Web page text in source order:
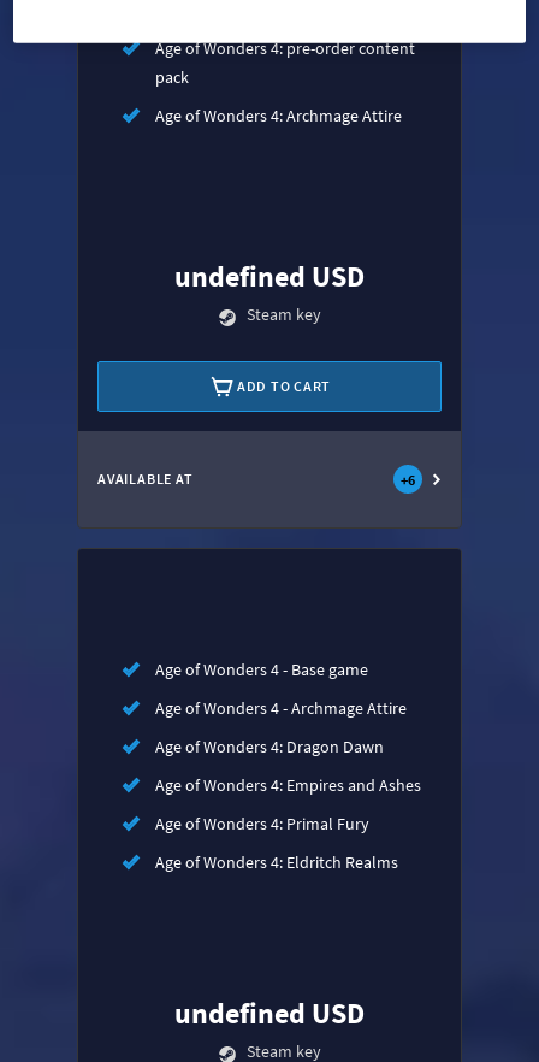
Age of Wonders 4: pre-order content
pack
Age of Wonders 4: Archmage Attire
undefined USD
Steam key
ADD TO CART
AVAILABLE AT +6
Age of Wonders 4 - Base game
Age of Wonders 4 - Archmage Attire
Age of Wonders 4: Dragon Dawn
Age of Wonders 4: Empires and Ashes
Age of Wonders 4: Primal Fury
Age of Wonders 4: Eldritch Realms
undefined USD
Steam key